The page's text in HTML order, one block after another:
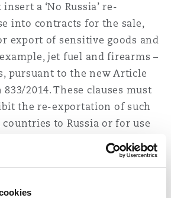
a ‘No Russia’ re-
into contracts for the sale,
export of sensitive goods and
jet fuel and firearms –
pursuant to the new Article
2014. These clauses must
the re-exportation of such
to Russia or for use
they are being exported to a
the US, UK, Japan, South